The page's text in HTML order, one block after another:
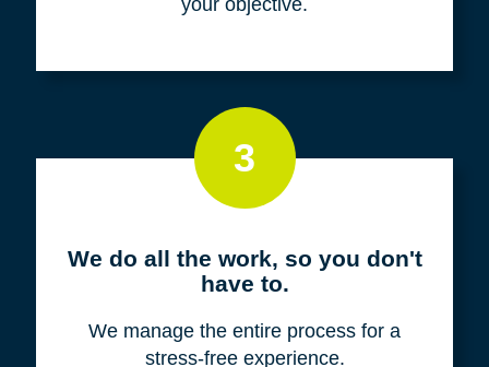
3
We do all the work, so you don't
have to.
We manage the entire process for a
stress-free experience.